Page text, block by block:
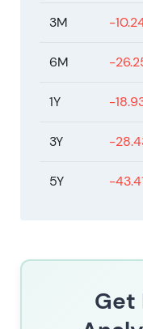
3M -
6M -
1Y -
3Y -
5Y -
Get